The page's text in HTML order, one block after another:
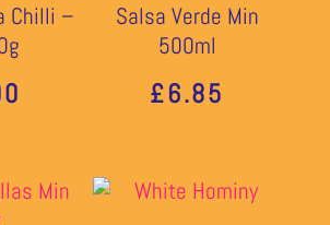
Chilli –
Salsa Verde Min
500ml
£6.85